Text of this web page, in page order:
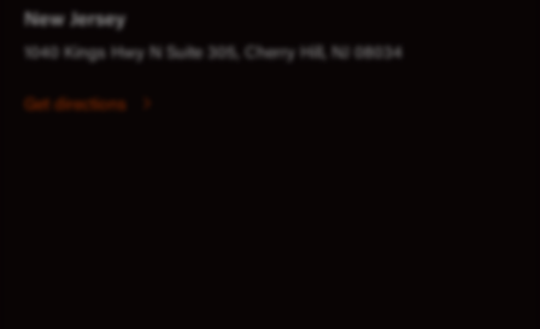
New Jersey
1040 Kings Hwy N Suite 305, Cherry Hill, NJ 08034
Get directions